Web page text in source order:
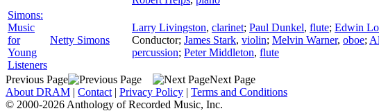
Simons:
Music
for
Young
Listeners
Netty Simons
Larry Livingston, clarinet; Paul Dunkel, flute; Edwin
Conductor; James Stark, violin; Melvin Warner, oboe;
percussion; Peter Middleton, flute
Previous Page
Next Page
About DRAM | Contact | Privacy Policy | Terms and Conditions
© 2000-2026 Anthology of Recorded Music, Inc.